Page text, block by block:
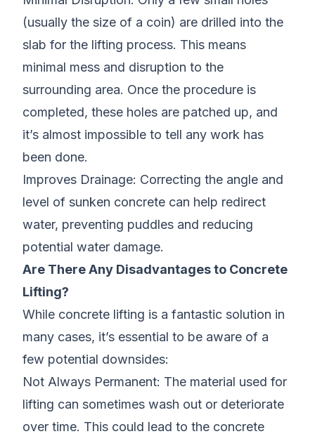
(usually the size of a coin) are drilled into the
slab for the lifting process. This means
minimal mess and disruption to the
surrounding area. Once the procedure is
completed, these holes are patched up, and
it’s almost impossible to tell any work has
been done.
Improves Drainage: Correcting the angle and
level of sunken concrete can help redirect
water, preventing puddles and reducing
potential water damage.
Are There Any Disadvantages to Concrete
Lifting?
While concrete lifting is a fantastic solution in
many cases, it’s essential to be aware of a
few potential downsides:
Not Always Permanent: The material used for
lifting can sometimes wash out or deteriorate
over time. This could lead to the concrete